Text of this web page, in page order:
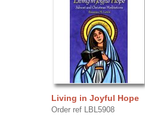
Living in Joyful Hope
Order ref LBL5908